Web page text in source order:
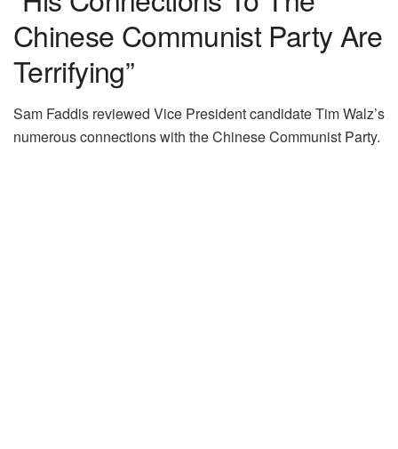
Chinese Communist Party Are
Terrifying”
Sam Faddis reviewed Vice President candidate Tim Walz’s
numerous connections with the Chinese Communist Party.